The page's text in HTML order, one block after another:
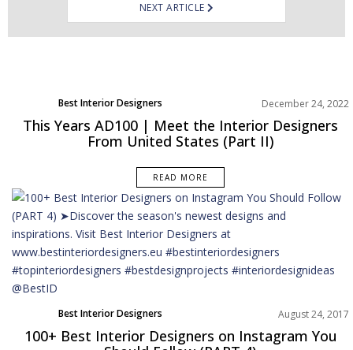
NEXT ARTICLE
Best Interior Designers
North America
December 24, 2022
This Years AD100 | Meet the Interior Designers
From United States (Part II)
READ MORE
Best Interior Designers August 24, 2017
100+ Best Interior Designers on Instagram You